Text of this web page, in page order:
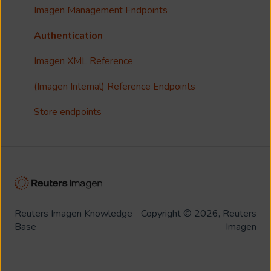
Customisation
Imagen Widgets
reCAPTCHA
Integrations
Imagen Management Endpoints
Authentication
Imagen XML Reference
(Imagen Internal) Reference Endpoints
Store endpoints
Reuters Imagen Knowledge
Base
Copyright © 2026, Reuters
Imagen